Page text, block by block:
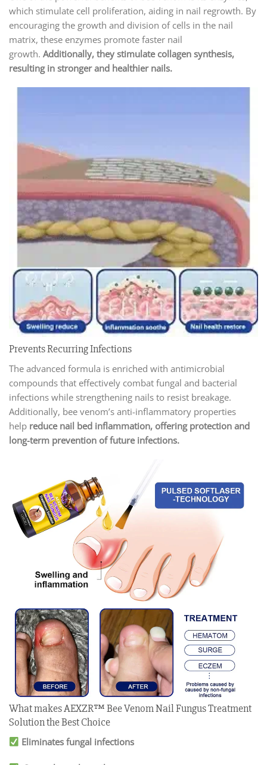
which stimulate cell proliferation, aiding in nail regrowth. By
encouraging the growth and division of cells in the nail
matrix, these enzymes promote faster nail
growth. Additionally, they stimulate collagen synthesis,
resulting in stronger and healthier nails.
Prevents Recurring Infections
The advanced formula is enriched with antimicrobial
compounds that effectively combat fungal and bacterial
infections while strengthening nails to resist breakage.
Additionally, bee venom’s anti-inflammatory properties
help reduce nail bed inflammation, offering protection and
long-term prevention of future infections.
What makes AEXZR™ Bee Venom Nail Fungus Treatment
Solution the Best Choice
Eliminates fungal infections